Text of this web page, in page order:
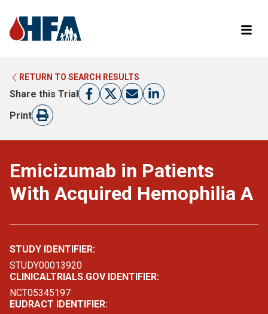
LEARN MORE ABOUT CLINICAL TRIALS
RETURN TO HFA WEBSITE
RETURN TO SEARCH RESULTS
Share this Trial
Print
Emicizumab in Patients
With Acquired Hemophilia A
STUDY IDENTIFIER:
STUDY00013920
CLINICALTRIALS.GOV IDENTIFIER:
NCT05345197
EUDRACT IDENTIFIER: